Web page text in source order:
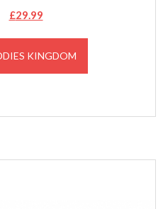
Original
£29.99
KINGDOM